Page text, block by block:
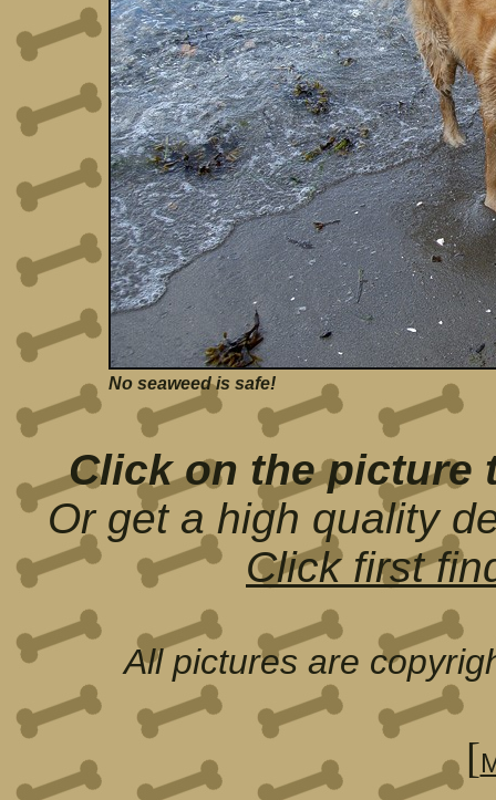
No seaweed is safe!
Click on the picture
Or get a high quality
Click first
All pictures are
[